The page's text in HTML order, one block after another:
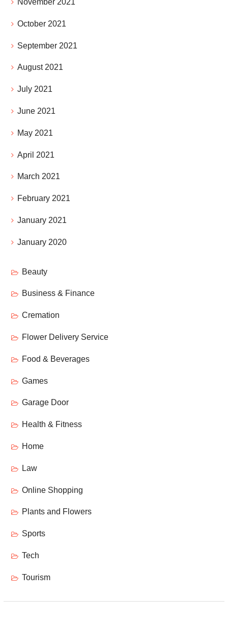
November 2021
October 2021
September 2021
August 2021
July 2021
June 2021
May 2021
April 2021
March 2021
February 2021
January 2021
January 2020
Beauty
Business & Finance
Cremation
Flower Delivery Service
Food & Beverages
Games
Garage Door
Health & Fitness
Home
Law
Online Shopping
Plants and Flowers
Sports
Tech
Tourism